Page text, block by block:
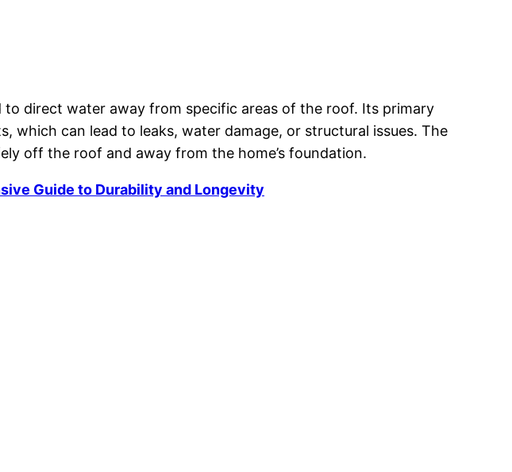
direct water away from specific areas of the roof. Its primary
which can lead to leaks, water damage, or structural issues. The
off the roof and away from the home’s foundation.
Guide to Durability and Longevity